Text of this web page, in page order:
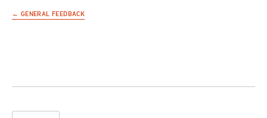
← GENERAL FEEDBACK